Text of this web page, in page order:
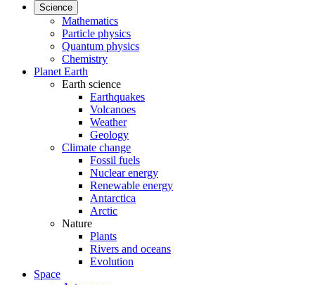
Science
Mathematics
Particle physics
Quantum physics
Chemistry
Planet Earth
Earth science
Earthquakes
Volcanoes
Weather
Geology
Climate change
Fossil fuels
Nuclear energy
Renewable energy
Antarctica
Arctic
Nature
Plants
Rivers and oceans
Evolution
Space